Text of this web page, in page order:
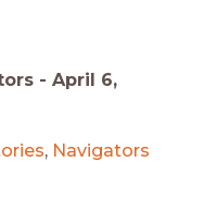
- April 6,
, Navigators